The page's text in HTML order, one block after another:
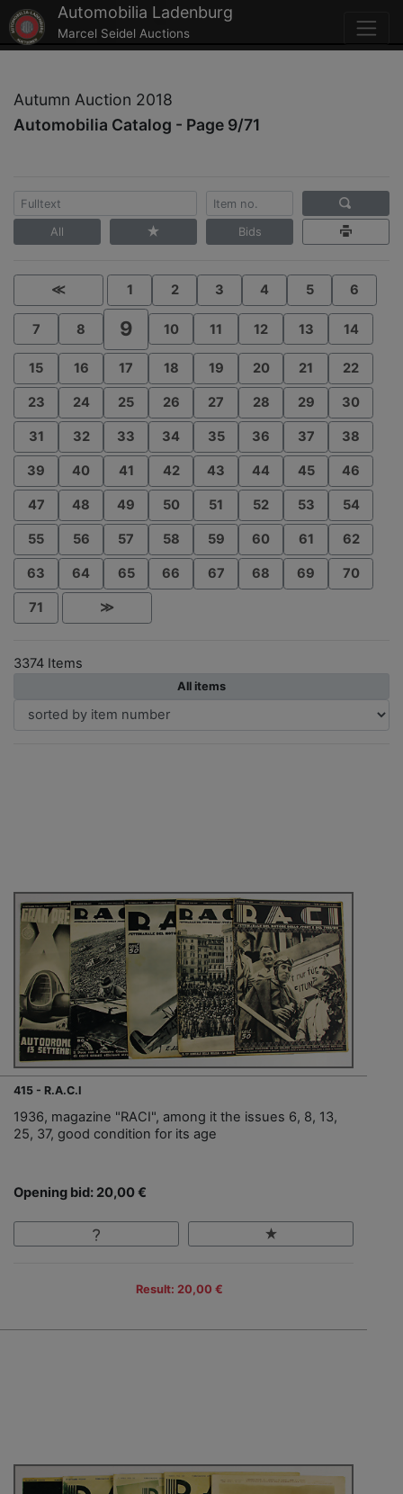
Automobilia Ladenburg
Marcel Seidel Auctions
Autumn Auction 2018
Automobilia Catalog - Page 9/71
All Bids
≪ 1 2 3 4 5 6
7 8 9 10 11 12 13 14
15 16 17 18 19 20 21 22
23 24 25 26 27 28 29 30
31 32 33 34 35 36 37 38
39 40 41 42 43 44 45 46
47 48 49 50 51 52 53 54
55 56 57 58 59 60 61 62
63 64 65 66 67 68 69 70
71 ≫
3374 Items
All items
415 - R.A.C.I
1936, magazine "RACI", among it the issues 6, 8, 13,
25, 37, good condition for its age
Opening bid: 20,00 €
Result: 20,00 €